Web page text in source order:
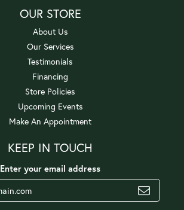
OUR STORE
About Us
Our Services
Testimonials
Financing
Store Policies
Upcoming Events
Make An Appointment
KEEP IN TOUCH
Enter your email address